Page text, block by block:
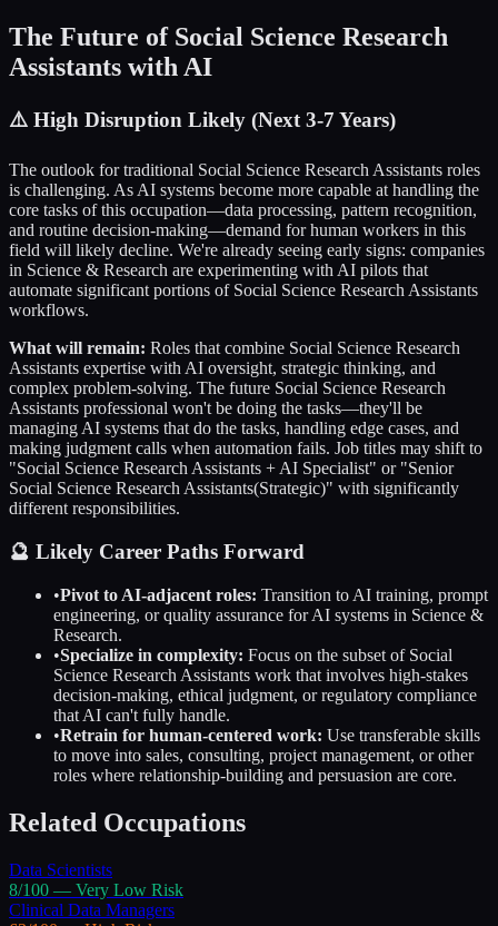
The Future of Social Science Research
Assistants with AI
⚠️ High Disruption Likely (Next 3-7 Years)
The outlook for traditional Social Science Research Assistants roles
is challenging. As AI systems become more capable at handling the
core tasks of this occupation—data processing, pattern recognition,
and routine decision-making—demand for human workers in this
field will likely decline. We're already seeing early signs: companies
in Science & Research are experimenting with AI pilots that
automate significant portions of Social Science Research Assistants
workflows.
What will remain: Roles that combine Social Science Research
Assistants expertise with AI oversight, strategic thinking, and
complex problem-solving. The future Social Science Research
Assistants professional won't be doing the tasks—they'll be
managing AI systems that do the tasks, handling edge cases, and
making judgment calls when automation fails. Job titles may shift to
"Social Science Research Assistants + AI Specialist" or "Senior
Social Science Research Assistants(Strategic)" with significantly
different responsibilities.
🔮 Likely Career Paths Forward
•Pivot to AI-adjacent roles: Transition to AI training, prompt
engineering, or quality assurance for AI systems in Science &
Research.
•Specialize in complexity: Focus on the subset of Social
Science Research Assistants work that involves high-stakes
decision-making, ethical judgment, or regulatory compliance
that AI can't fully handle.
•Retrain for human-centered work: Use transferable skills
to move into sales, consulting, project management, or other
roles where relationship-building and persuasion are core.
Related Occupations
Data Scientists
8/100 — Very Low Risk
Clinical Data Managers